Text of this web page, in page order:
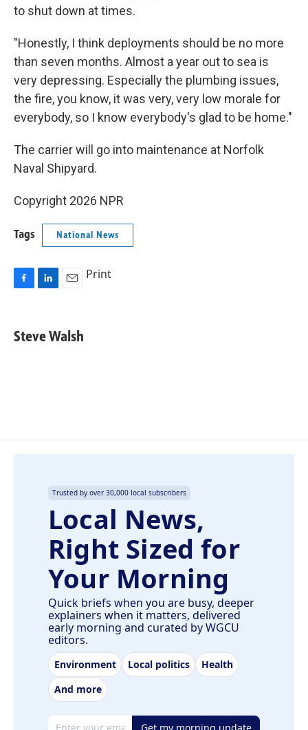
to shut down at times.
"Honestly, I think deployments should be no more
than seven months. Almost a year out to sea is
very depressing. Especially the plumbing issues,
the fire, you know, it was very, very low morale for
everybody, so I know everybody's glad to be home."
The carrier will go into maintenance at Norfolk
Naval Shipyard.
Copyright 2026 NPR
Tags National News
e
b
k
e
i
l
Print
Steve Walsh
Trusted by over 30,000 local subscribers
Local News,
Right Sized for
Your Morning
Quick briefs when you are busy, deeper
explainers when it matters, delivered
early morning and curated by WGCU
editors.
Environment Local politics
Health
And more
Email address Get my morning update